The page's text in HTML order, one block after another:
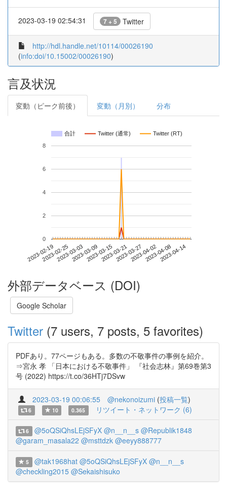
2023-03-19 02:54:31 7 + 5 Twitter
http://hdl.handle.net/10114/00026190
(info:doi/10.15002/00026190)
言及状況
変動（ピーク前後） 変動（月別） 分布
合計 Twitter (通常) Twitter (RT)
2023-02-192023-02-252023-03-032023-03-092023-03-152023-03-212023-03-272023-04-022023-04-082023-04-14
0
2
4
6
8
外部データベース (DOI)
Google Scholar
Twitter (7 users, 7 posts, 5 favorites)
PDFあり。77ページもある。多数の不敬事件の事例を紹介。
⇒宮永 孝 「日本における不敬事件」 『社会志林』第69巻第3
号 (2022) https://t.co/36HTj7DSvw
2023-03-19 00:06:55 @nekonoizumi (投稿一覧)
6 10 0.365 リツイート・ネットワーク (6)
6 @5oQSiQhsLEjSFyX @n__n__s @Republik1848
@garam_masala22 @msttdzk @eeyy888777
5 @tak1968hat @5oQSiQhsLEjSFyX @n__n__s
@checkling2015 @Sekaishisuko